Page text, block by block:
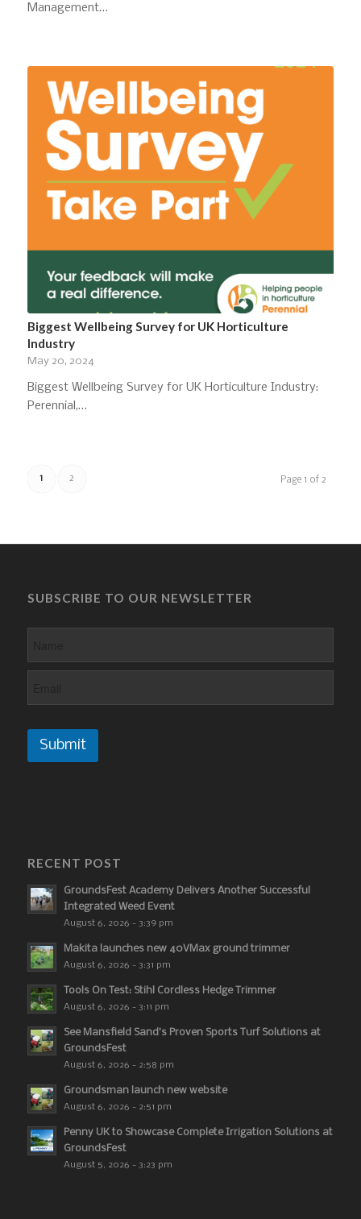
Management…
Biggest Wellbeing Survey for UK Horticulture
Industry
May 20, 2024
Biggest Wellbeing Survey for UK Horticulture Industry:
Perennial,…
Page 1 of 2
1 2
SUBSCRIBE TO OUR NEWSLETTER
Submit
RECENT POST
GroundsFest Academy Delivers Another Successful
Integrated Weed Event
August 6, 2026 - 3:39 pm
Makita launches new 40VMax ground trimmer
August 6, 2026 - 3:31 pm
Tools On Test: Stihl Cordless Hedge Trimmer
August 6, 2026 - 3:11 pm
See Mansfield Sand’s Proven Sports Turf Solutions at
GroundsFest
August 6, 2026 - 2:58 pm
Groundsman launch new website
August 6, 2026 - 2:51 pm
Penny UK to Showcase Complete Irrigation Solutions at
GroundsFest
August 5, 2026 - 3:23 pm